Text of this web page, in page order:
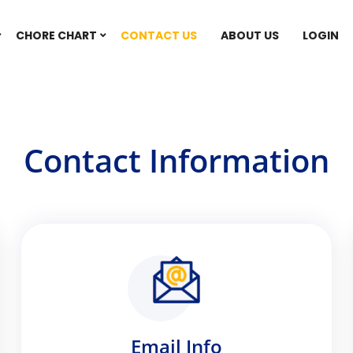
CHORE CHART CONTACT US ABOUT US LOGIN
Contact Information
Email Info